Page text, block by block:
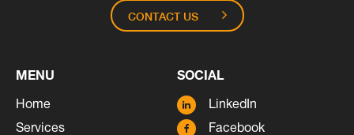
CONTACT US
MENU
Home
Services
SOCIAL
LinkedIn
Facebook